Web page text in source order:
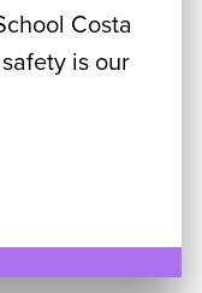
Costa
is our